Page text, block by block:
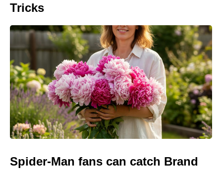
Tricks
Spider-Man fans can catch Brand